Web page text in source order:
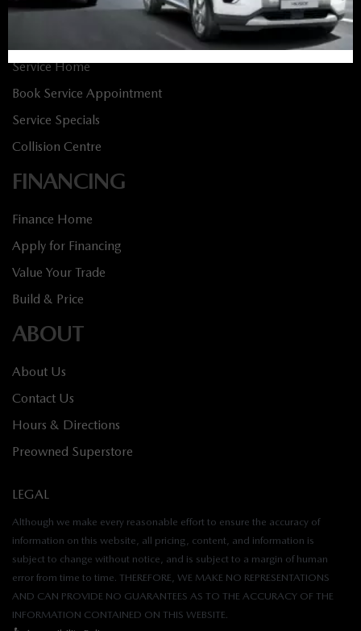
Service Home
Book Service Appointment
Service Specials
Collision Centre
FINANCING
Finance Home
Apply for Financing
Value Your Trade
Build & Price
ABOUT
About Us
Contact Us
Hours & Directions
Preowned Superstore
LEGAL
Although we make every reasonable effort to ensure the accuracy of
information on this website, all pricing, content, and information is
subject to change without notice, and is subject to a margin of human
error from time to time. THEREFORE, WE MAKE NO REPRESENTATIONS
AND CAN PROVIDE NO GUARANTEES AS TO THE ACCURACY OF THE
INFORMATION CONTAINED ON THIS WEBSITE.